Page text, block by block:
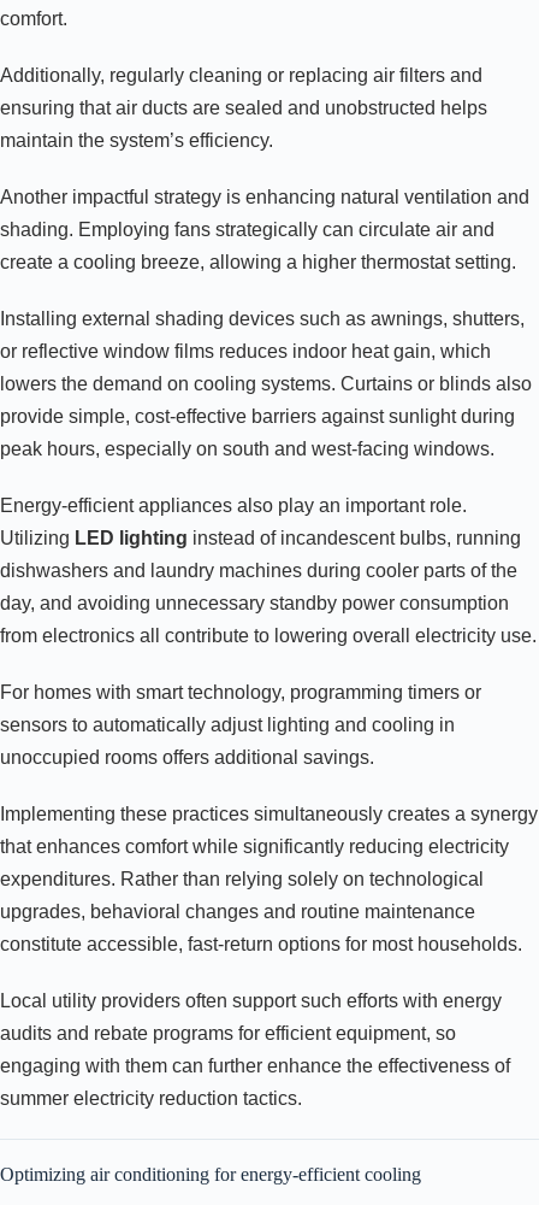
comfort.
Additionally, regularly cleaning or replacing air filters and
ensuring that air ducts are sealed and unobstructed helps
maintain the system’s efficiency.
Another impactful strategy is enhancing natural ventilation and
shading. Employing fans strategically can circulate air and
create a cooling breeze, allowing a higher thermostat setting.
Installing external shading devices such as awnings, shutters,
or reflective window films reduces indoor heat gain, which
lowers the demand on cooling systems. Curtains or blinds also
provide simple, cost-effective barriers against sunlight during
peak hours, especially on south and west-facing windows.
Energy-efficient appliances also play an important role.
Utilizing LED lighting instead of incandescent bulbs, running
dishwashers and laundry machines during cooler parts of the
day, and avoiding unnecessary standby power consumption
from electronics all contribute to lowering overall electricity use.
For homes with smart technology, programming timers or
sensors to automatically adjust lighting and cooling in
unoccupied rooms offers additional savings.
Implementing these practices simultaneously creates a synergy
that enhances comfort while significantly reducing electricity
expenditures. Rather than relying solely on technological
upgrades, behavioral changes and routine maintenance
constitute accessible, fast-return options for most households.
Local utility providers often support such efforts with energy
audits and rebate programs for efficient equipment, so
engaging with them can further enhance the effectiveness of
summer electricity reduction tactics.
Optimizing air conditioning for energy-efficient cooling